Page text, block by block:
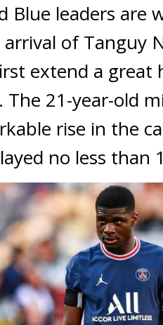
Blue leaders are
of Tanguy
extend a great
. The 21-year-old
rise in the
no less than